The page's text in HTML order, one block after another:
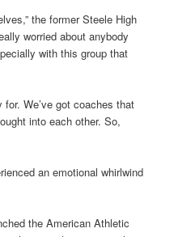
the former Steele High
worried about anybody
with this group that
for. We’ve got coaches that
into each other. So,
an emotional whirlwind
the American Athletic